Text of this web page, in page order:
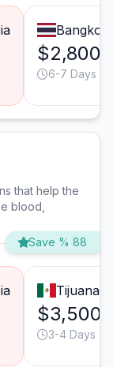
Bangkok
$2,800
6-7 Days
that help the
blood,
Save % 88
Tijuana
$3,500
3-4 Days